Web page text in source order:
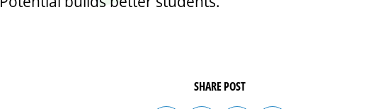
SHARE POST